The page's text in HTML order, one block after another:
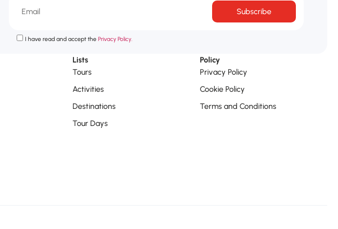
I have read and accept the Privacy Policy.
Subscribe
Lists
Tours
Activities
Destinations
Tour Days
Policy
Privacy Policy
Cookie Policy
Terms and Conditions